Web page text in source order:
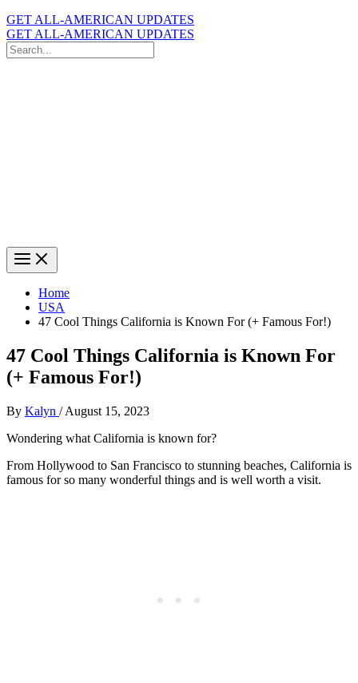
GET ALL-AMERICAN UPDATES
GET ALL-AMERICAN UPDATES
Search
for:
Home
USA
47 Cool Things California is Known For (+ Famous For!)
47 Cool Things California is Known For
(+ Famous For!)
By Kalyn /August 15, 2023
Wondering what California is known for?
From Hollywood to San Francisco to stunning beaches, California is
famous for so many wonderful things and is well worth a visit.